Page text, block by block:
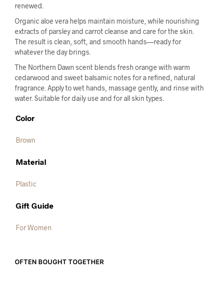
renewed.
Organic aloe vera helps maintain moisture, while nourishing
extracts of parsley and carrot cleanse and care for the skin.
The result is clean, soft, and smooth hands—ready for
whatever the day brings.
The Northern Dawn scent blends fresh orange with warm
cedarwood and sweet balsamic notes for a refined, natural
fragrance. Apply to wet hands, massage gently, and rinse with
water. Suitable for daily use and for all skin types.
Color
Brown
Material
Plastic
Gift Guide
For Women
OFTEN BOUGHT TOGETHER